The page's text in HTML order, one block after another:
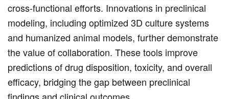
cross-functional efforts. Innovations in preclinical
modeling, including optimized 3D culture systems
and humanized animal models, further demonstrate
the value of collaboration. These tools improve
predictions of drug disposition, toxicity, and overall
efficacy, bridging the gap between preclinical
findings and clinical outcomes.